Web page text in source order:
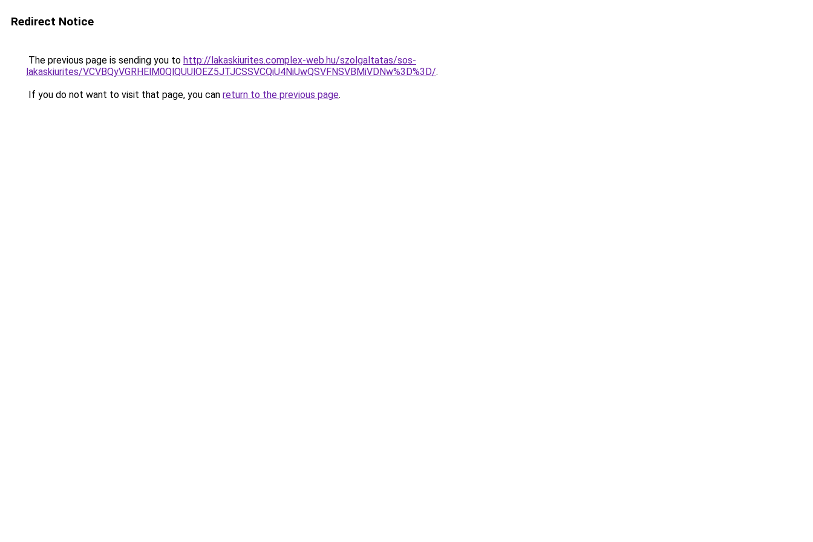
Redirect Notice
The previous page is sending you to http://lakaskiurites.complex-web.hu/szolgaltatas/sos-
lakaskiurites/VCVBQyVGRHElM0QlQUUlOEZ5JTJCSSVCQiU4NiUwQSVFNSVBMiVDNw%3D%3D/.
If you do not want to visit that page, you can return to the previous page.